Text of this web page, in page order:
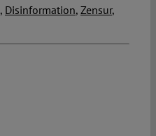
, Disinformation, Zensur,